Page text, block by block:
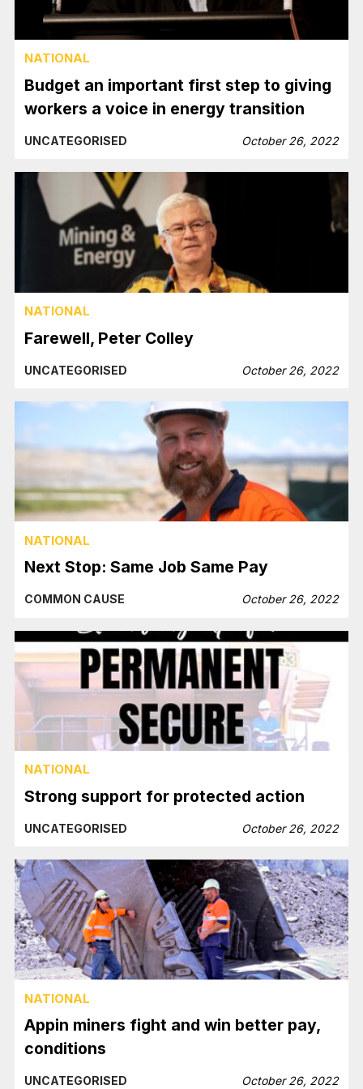
NATIONAL
Budget an important first step to giving
workers a voice in energy transition
UNCATEGORISED October 26, 2022
NATIONAL
Farewell, Peter Colley
UNCATEGORISED October 26, 2022
NATIONAL
Next Stop: Same Job Same Pay
COMMON CAUSE October 26, 2022
NATIONAL
Strong support for protected action
UNCATEGORISED October 26, 2022
NATIONAL
Appin miners fight and win better pay,
conditions
UNCATEGORISED October 26, 2022